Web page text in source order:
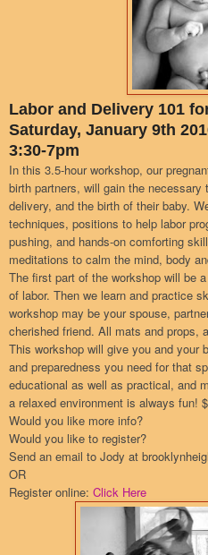
Labor and Delivery 101
Saturday, January 9th
3:30-7pm
In this 3.5-hour workshop, our
birth partners, will gain the necessary
delivery, and the birth of their baby.
techniques, positions to help labor
pushing, and hands-on comforting
meditations to calm the mind, body
The first part of the workshop will be
of labor. Then we learn and practice
workshop may be your spouse,
cherished friend. All mats and props,
This workshop will give you and your
and preparedness you need for that
educational as well as practical, and
a relaxed environment is always fun!
Would you like more info?
Would you like to register?
Send an email to Jody at
OR
Register online: Click Here